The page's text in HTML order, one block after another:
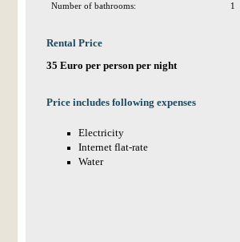
Number of bathrooms:
1
Rental Price
35 Euro per person per night
Price includes following expenses
Electricity
Internet flat-rate
Water